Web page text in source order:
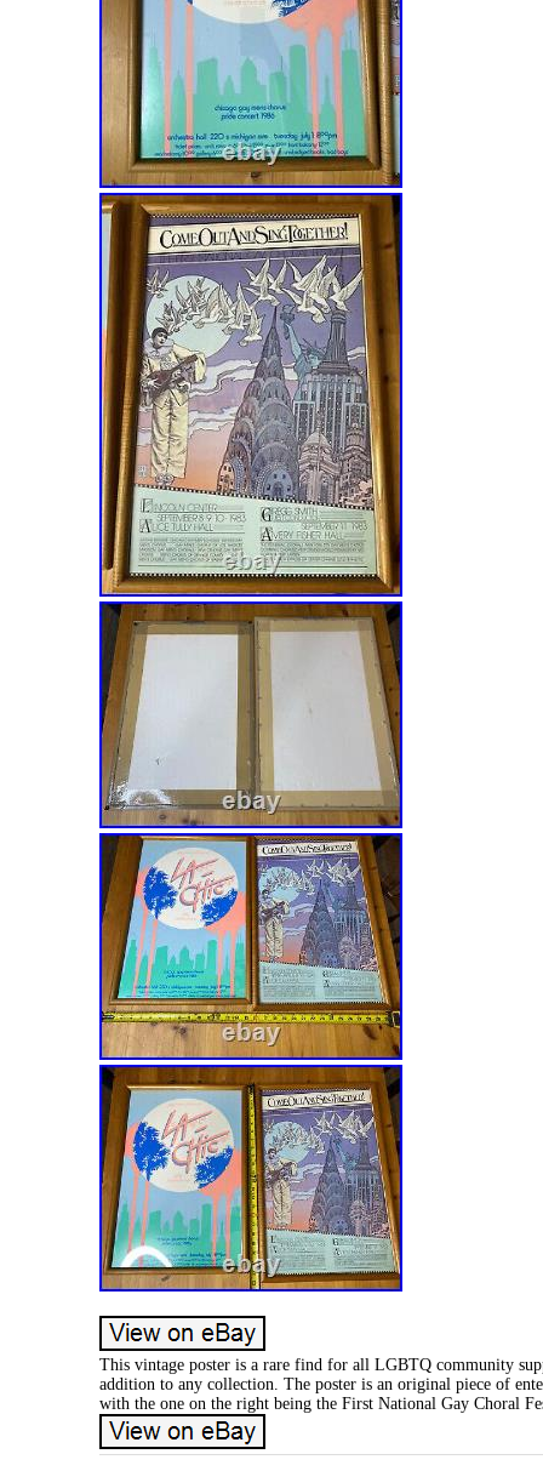
This vintage poster is a rare find for all LGBTQ community
addition to any collection. The poster is an original piece of
with the one on the right being the First National Gay Choral